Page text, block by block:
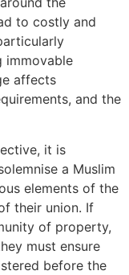
to costly and
immovable
affects
and the
it is
a Muslim
elements of the
their union. If
of property,
must ensure
before the